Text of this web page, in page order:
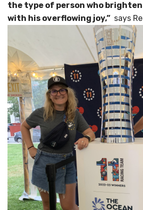
the type of person who
with his overflowing joy,” says